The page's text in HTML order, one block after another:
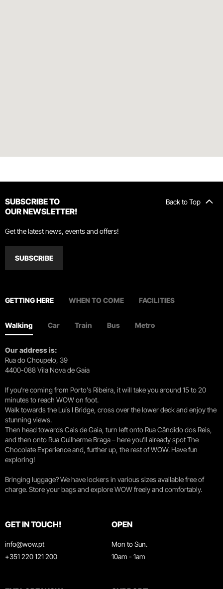
Back to Top
SUBSCRIBE TO
OUR NEWSLETTER!
Get the latest news, events and offers!
SUBSCRIBE
GETTING HERE WHEN TO COME FACILITIES
Walking Car Train Bus Metro
Our address is:
Rua do Choupelo, 39
4400-088 Vila Nova de Gaia
If you're coming from Porto's Ribeira, it will take you around 15 to 20
minutes to reach WOW on foot.
Walk towards the Luís I Bridge, cross over the lower deck and enjoy the
stunning views.
Then head towards Cais de Gaia, turn left onto Rua Cândido dos Reis,
and then onto Rua Guilherme Braga – here you’ll already spot The
Chocolate Experience and, further up, the rest of WOW. Have fun
exploring!
Bringing luggage? We have lockers in various sizes available free of
charge. Store your bags and explore WOW freely and comfortably.
GET IN TOUCH!
info@wow.pt
+351 220 121 200
OPEN
Mon to Sun.
10am - 1am